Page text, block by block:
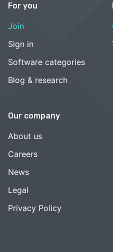
For you
Join
Sign in
Software categories
Blog & research
Our company
About us
Careers
News
Legal
Privacy Policy